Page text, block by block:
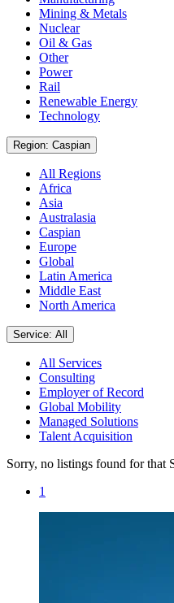
Mining & Metals
Nuclear
Oil & Gas
Other
Power
Rail
Renewable Energy
Technology
Region: Caspian
All Regions
Africa
Asia
Australasia
Caspian
Europe
Global
Latin America
Middle East
North America
Service: All
All Services
Consulting
Employer of Record
Global Mobility
Managed Solutions
Talent Acquisition
Sorry, no listings found for that
1